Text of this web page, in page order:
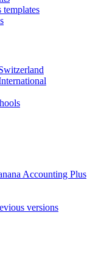
templates
Accounting Plus
versions